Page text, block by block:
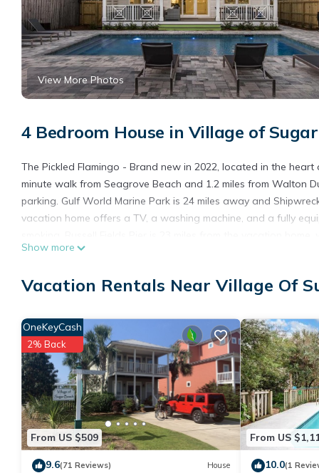
View More Photos
4 Bedroom House in Village of
The Pickled Flamingo - Brand new in 2022, located in the
minute walk from Seagrove Beach and 1.2 miles from Walton
parking. Gulf World Marine Park is 24 miles away and
vacation home offers a TV, a washing machine, and a fully
This 4 Bedrooms House is suitable for tourists and travelers.
place to stay? Be it for work or for leisure, consider staying at
You can check the reviews and description of this 4
These details are authentic, as they are provided by our
This The Pickled Flamingo - Brand new in 2022, located in
facilities that have been listed below. Please note that these
Flamingo - Brand new in 2022, located in the heart of
“accurate”. If you have any concerns about the information or
Show more
Vacation Rentals Near Village Of
From US $509
OneKeyCash
2% Back
9.6(71 Reviews) House
From US
10.0(1